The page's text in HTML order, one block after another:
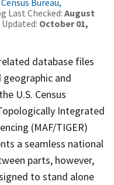
Last Checked: August
October 01,
database files
and
U.S. Census
Integrated
(MAF/TIGER)
a seamless national
parts, however,
to stand alone